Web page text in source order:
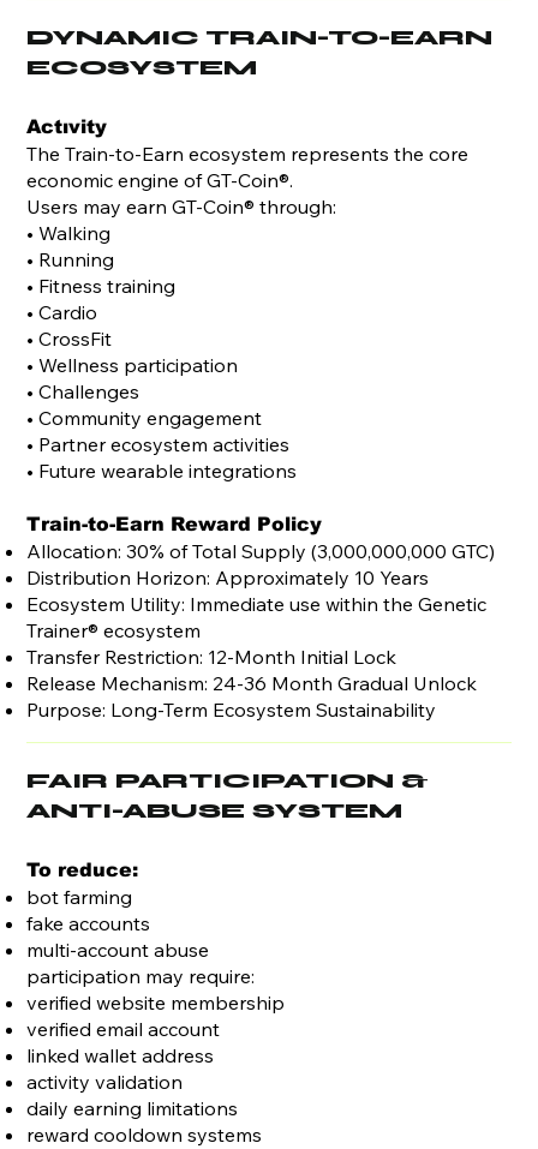
DYNAMIC TRAIN-TO-EARN
ECOSYSTEM
Actıvity
The Train-to-Earn ecosystem represents the core
economic engine of GT-Coin®.
Users may earnGT-Coin®through:
• Walking
• Running
• Fitness training
• Cardio
• CrossFit
• Wellness participation
• Challenges
• Community engagement
• Partner ecosystem activities
• Future wearable integrations
Train-to-Earn Reward Policy
Allocation: 30% of Total Supply (3,000,000,000 GTC)
Distribution Horizon: Approximately 10 Years
Ecosystem Utility: Immediate use within the Genetic
Trainer® ecosystem
Transfer Restriction: 12-Month Initial Lock
Release Mechanism: 24-36 Month Gradual Unlock
Purpose: Long-Term Ecosystem Sustainability
FAIR PARTICIPATION &
ANTI-ABUSE SYSTEM
To reduce:
bot farming
fake accounts
multi-account abuse
participation may require:
verified website membership
verified email account
linked wallet address
activity validation
daily earning limitations
reward cooldown systems